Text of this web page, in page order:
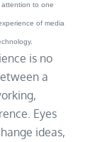
to one
of media
is no
a
Eyes
ideas,